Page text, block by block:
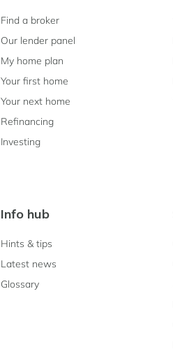
Find a broker
Our lender panel
My home plan
Your first home
Your next home
Refinancing
Investing
Info hub
Hints & tips
Latest news
Glossary